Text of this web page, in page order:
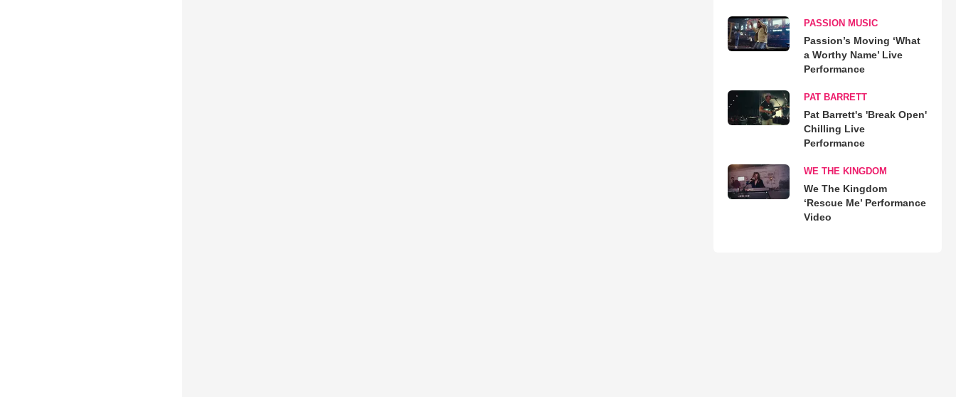
PASSION MUSIC
Passion’s Moving ‘What
a Worthy Name’ Live
Performance
PAT BARRETT
Pat Barrett's 'Break Open'
Chilling Live
Performance
WE THE KINGDOM
We The Kingdom
‘Rescue Me’ Performance
Video